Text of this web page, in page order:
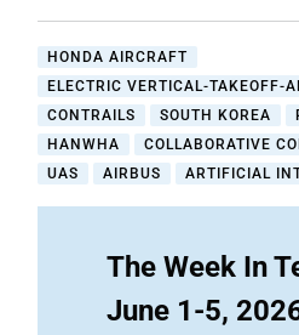
HONDA AIRCRAFT
ELECTRIC VERTICAL-TAKEOFF-
CONTRAILS
SOUTH KOREA
HANWHA
COLLABORATIVE
UAS
AIRBUS ARTIFICIAL
The Week In
June 1-5,